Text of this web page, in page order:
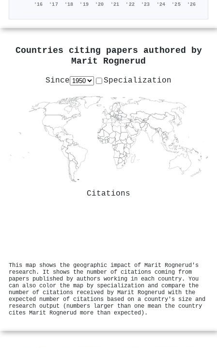
'16 '17 '18 '19 '20 '21 '22 '23 '24 '25 '26
Countries citing papers authored by
Marit Rognerud
Since Specialization
Citations
This map shows the geographic impact of Marit Rognerud's
research. It shows the number of citations coming from
papers published by authors working in each country. You
can also color the map by specialization and compare the
number of citations received by Marit Rognerud with the
expected number of citations based on a country's size and
research output (numbers larger than one mean the country
cites Marit Rognerud more than expected).